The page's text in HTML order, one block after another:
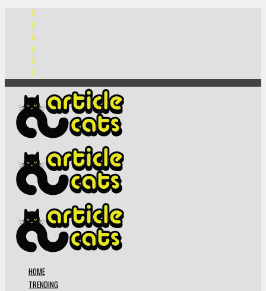
HOME
TRENDING